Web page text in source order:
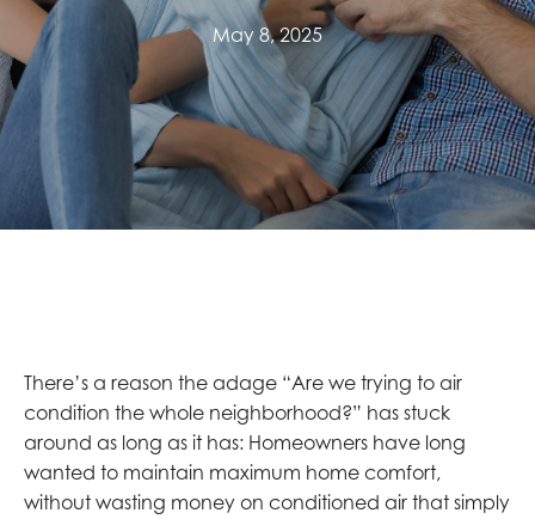
May 8, 2025
There’s a reason the adage “Are we trying to air
condition the whole neighborhood?” has stuck
around as long as it has: Homeowners have long
wanted to maintain maximum home comfort,
without wasting money on conditioned air that simply